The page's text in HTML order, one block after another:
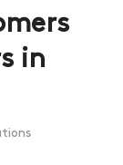
in